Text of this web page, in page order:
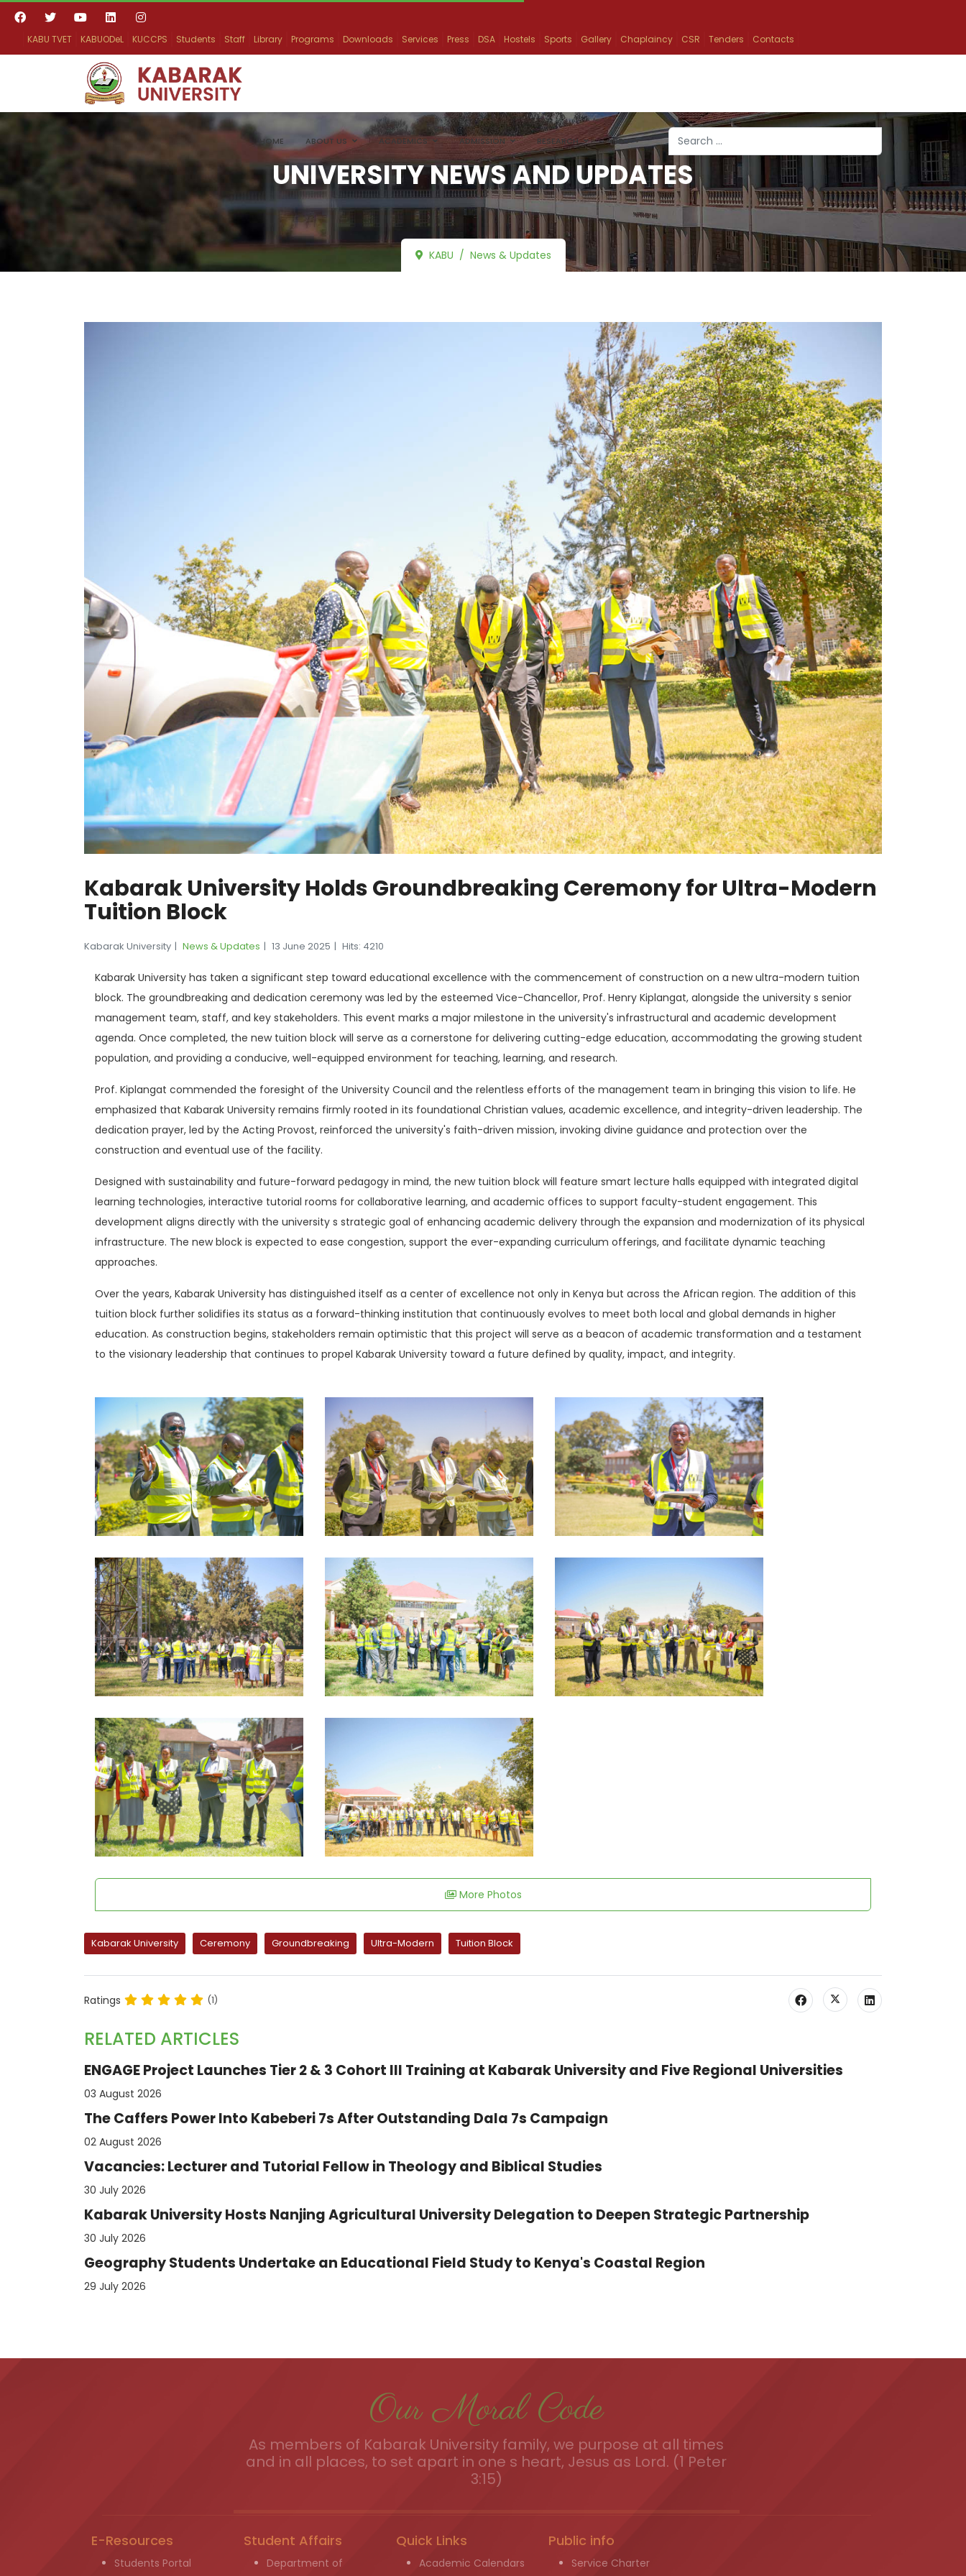
KABU TVET KABUODeL KUCCPS Students Staff Library Programs Downloads Services Press DSA Hostels Sports Gallery Chaplaincy CSR Tenders Contacts
HOME ABOUT US ACADEMICS ADMISSION RESEARCH INFO
Search
Type 2 or more characters for results.
UNIVERSITY NEWS AND UPDATES
KABU News & Updates
Kabarak University Holds Groundbreaking Ceremony for Ultra-Modern
Tuition Block
Kabarak University News & Updates 13 June 2025 Hits: 4210
Kabarak University has taken a significant step toward educational excellence with the commencement of construction on a new ultra-modern tuition
block. The groundbreaking and dedication ceremony was led by the esteemed Vice-Chancellor, Prof. Henry Kiplangat, alongside the university s senior
management team, staff, and key stakeholders. This event marks a major milestone in the university's infrastructural and academic development
agenda. Once completed, the new tuition block will serve as a cornerstone for delivering cutting-edge education, accommodating the growing student
population, and providing a conducive, well-equipped environment for teaching, learning, and research.
Prof. Kiplangat commended the foresight of the University Council and the relentless efforts of the management team in bringing this vision to life. He
emphasized that Kabarak University remains firmly rooted in its foundational Christian values, academic excellence, and integrity-driven leadership. The
dedication prayer, led by the Acting Provost, reinforced the university's faith-driven mission, invoking divine guidance and protection over the
construction and eventual use of the facility.
Designed with sustainability and future-forward pedagogy in mind, the new tuition block will feature smart lecture halls equipped with integrated digital
learning technologies, interactive tutorial rooms for collaborative learning, and academic offices to support faculty-student engagement. This
development aligns directly with the university s strategic goal of enhancing academic delivery through the expansion and modernization of its physical
infrastructure. The new block is expected to ease congestion, support the ever-expanding curriculum offerings, and facilitate dynamic teaching
approaches.
Over the years, Kabarak University has distinguished itself as a center of excellence not only in Kenya but across the African region. The addition of this
tuition block further solidifies its status as a forward-thinking institution that continuously evolves to meet both local and global demands in higher
education. As construction begins, stakeholders remain optimistic that this project will serve as a beacon of academic transformation and a testament
to the visionary leadership that continues to propel Kabarak University toward a future defined by quality, impact, and integrity.
More Photos
Kabarak University Ceremony Groundbreaking Ultra-Modern Tuition Block
Ratings (1)
RELATED ARTICLES
ENGAGE Project Launches Tier 2 & 3 Cohort III Training at Kabarak University and Five Regional Universities
03 August 2026
The Caffers Power Into Kabeberi 7s After Outstanding Dala 7s Campaign
02 August 2026
Vacancies: Lecturer and Tutorial Fellow in Theology and Biblical Studies
30 July 2026
Kabarak University Hosts Nanjing Agricultural University Delegation to Deepen Strategic Partnership
30 July 2026
Geography Students Undertake an Educational Field Study to Kenya's Coastal Region
29 July 2026
Our Moral Code
As members of Kabarak University family, we purpose at all times
and in all places, to set apart in one s heart, Jesus as Lord. (1 Peter
3:15)
E-Resources
Students Portal
Student Affairs
Department of
Quick Links
Academic Calendars
Public info
Service Charter